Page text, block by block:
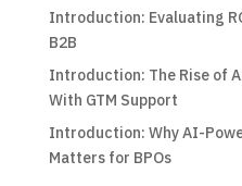
Introduction: Evaluating
B2B
Introduction: The Rise of
With GTM Support
Introduction: Why AI-
Matters for BPOs